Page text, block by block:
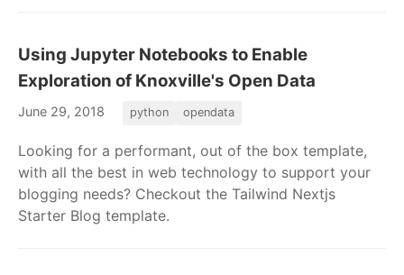
Using Jupyter Notebooks to Enable
Exploration of Knoxville's Open Data
June 29, 2018 python opendata
Looking for a performant, out of the box template,
with all the best in web technology to support your
blogging needs? Checkout the Tailwind Nextjs
Starter Blog template.